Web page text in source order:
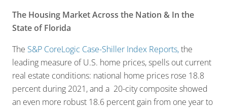
The Housing Market Across the Nation & In the
State of Florida
The S&P CoreLogic Case-Shiller Index Reports,the
leading measure of U.S. home prices, spells out current
real estate conditions: national home prices rose 18.8
percent during 2021, and a 20-city composite showed
an even more robust 18.6 percent gain from one year to